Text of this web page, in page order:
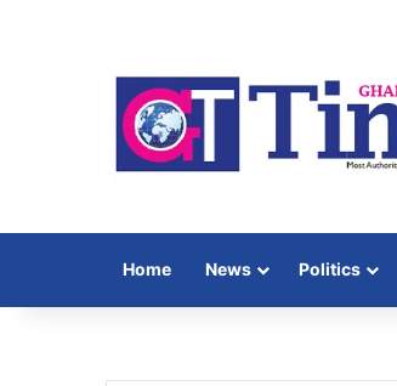
Home News Politics